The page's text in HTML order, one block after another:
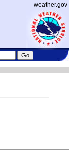
weather.gov